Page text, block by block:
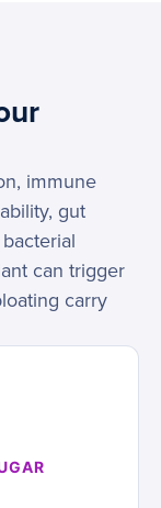
immune
gut
can trigger
carry